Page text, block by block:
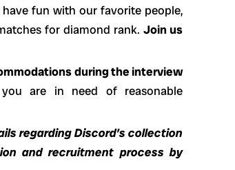
fun with our favorite people,
for diamond rank. Join us
during the interview
are in need of reasonable
regarding Discord’s collection
and recruitment process by